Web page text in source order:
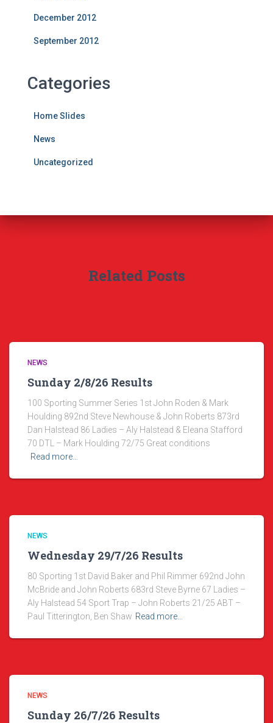
December 2012
September 2012
Categories
Home Slides
News
Uncategorized
Related Posts
NEWS
Sunday 2/8/26 Results
100 Sporting Summer Series 1st John Roden & Mark
Houlding 892nd Steve Newhouse & John Roberts 873rd
Dan Halstead 86 Ladies – Aly Halstead & Eleana Stafford
70 DTL – Mark Houlding 72/75 Great conditions
Read more…
NEWS
Wednesday 29/7/26 Results
80 Sporting 1st David Baker and Phil Rimmer 692nd John
McBride and John Roberts 683rd Steve Byrne 67 Ladies –
Aly Halstead 54 Sport Trap – John Roberts 21/25 ABT –
Paul Titterington, Ben Shaw Read more…
NEWS
Sunday 26/7/26 Results